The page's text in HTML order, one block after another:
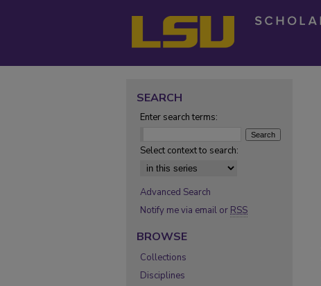
SEARCH
Enter search terms:
Select context to search:
Advanced Search
Notify me via email or RSS
BROWSE
Collections
Disciplines